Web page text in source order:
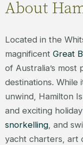
About
Located in the
magnificent Great
of Australia’s most
destinations. While
unwind, Hamilton
and exciting holiday
snorkelling, and
yacht charters, art